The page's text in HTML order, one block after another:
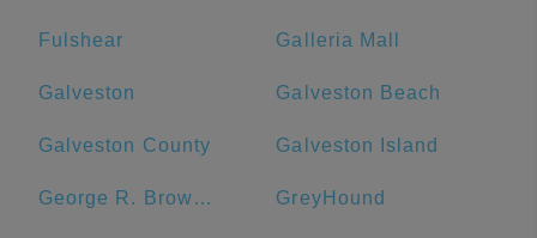
Fulshear Galleria Mall
Galveston Galveston Beach
Galveston County Galveston Island
George R. Brown Convention Center GreyHound